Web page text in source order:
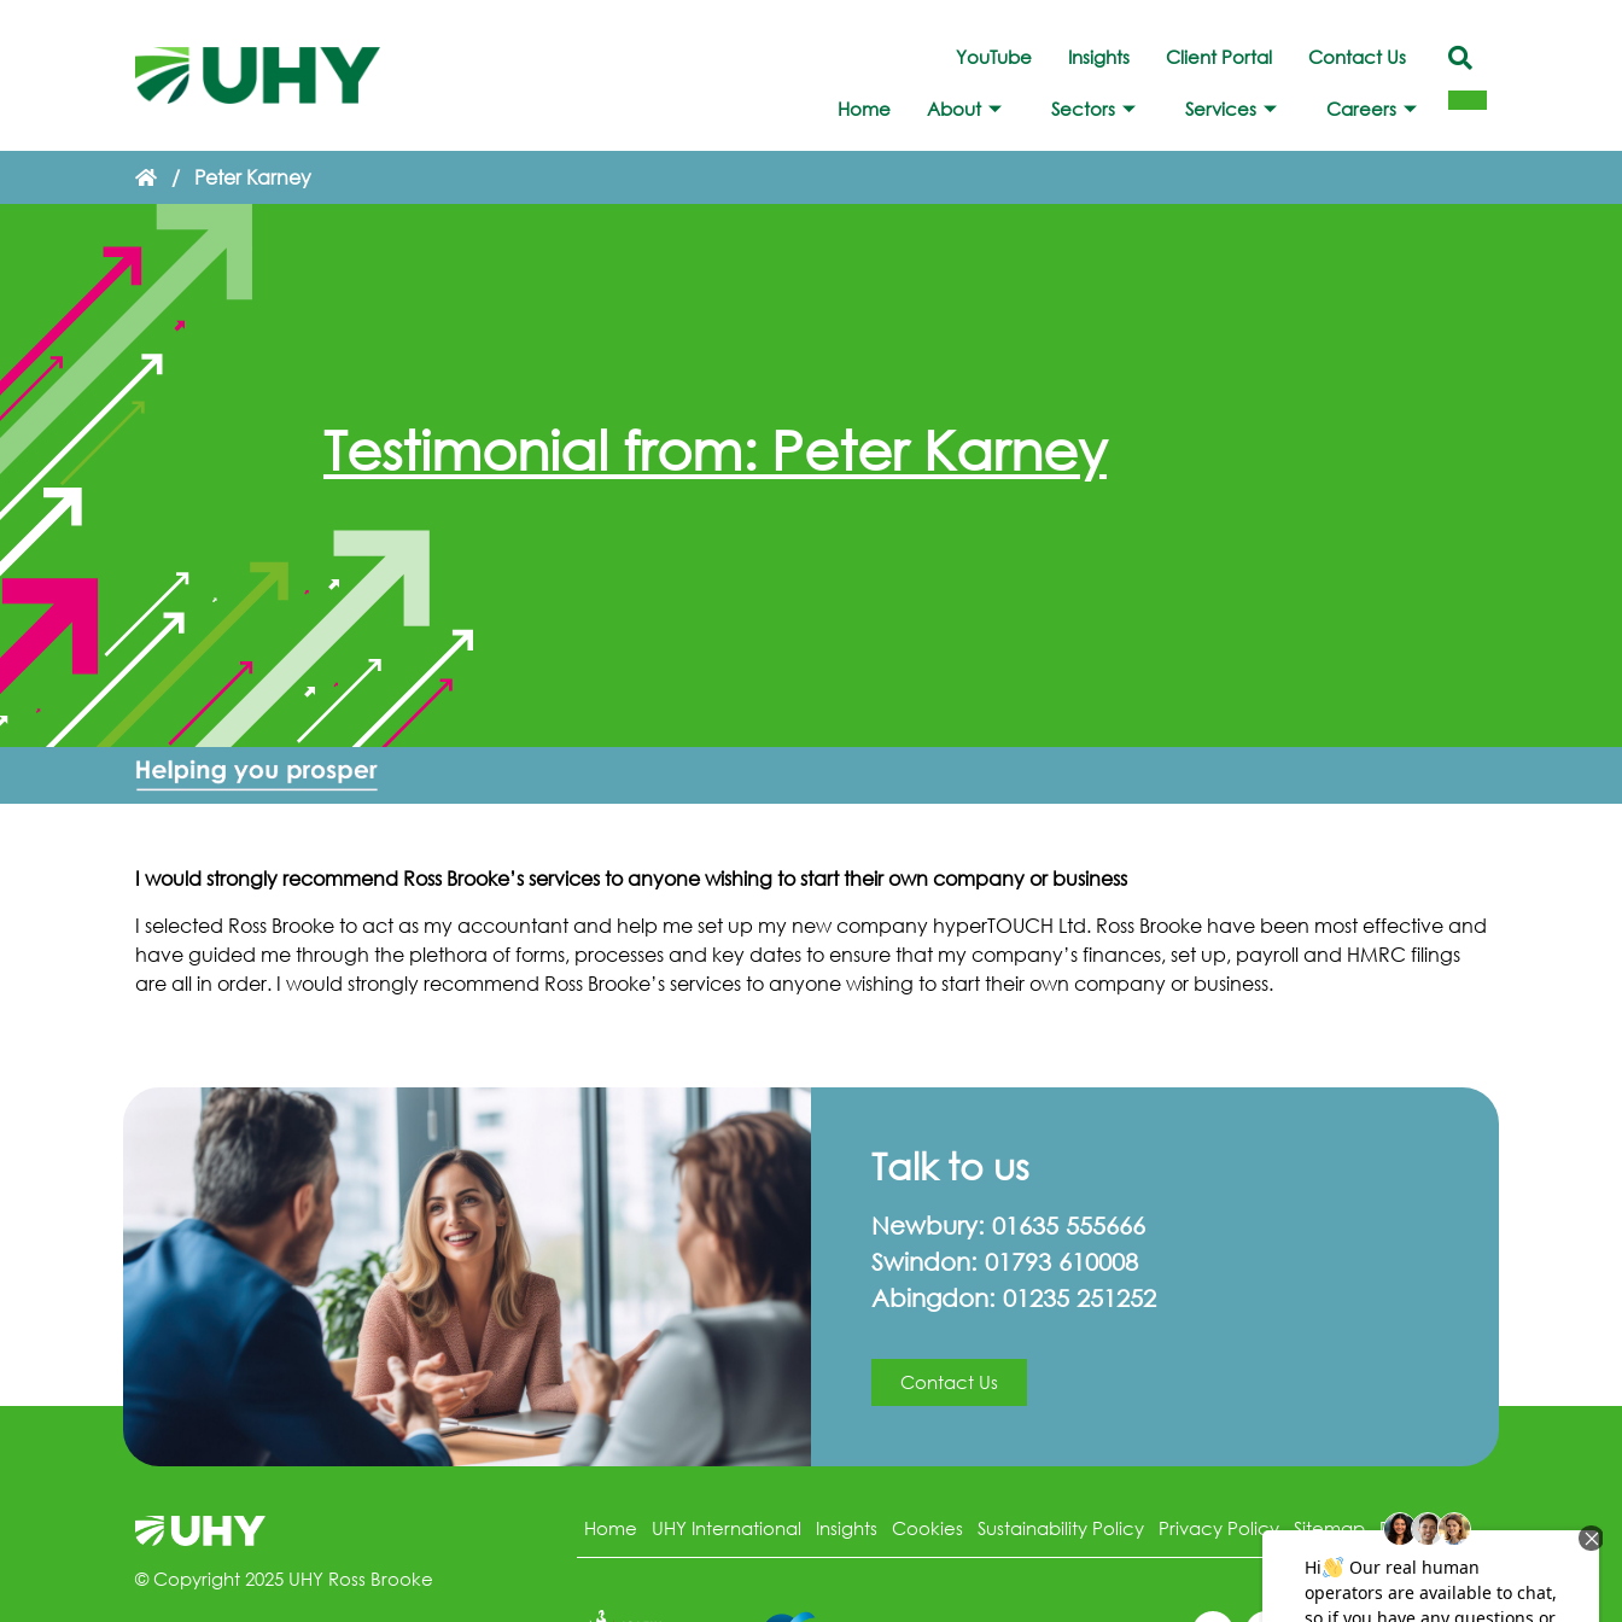
YouTube Insights Client Portal Contact Us
Home About Sectors Services Careers
/ Peter Karney
Testimonial from: Peter Karney
I would strongly recommend Ross Brooke’s services to anyone wishing to start their own company or business
I selected Ross Brooke to act as my accountant and help me set up my new company hyperTOUCH Ltd. Ross Brooke have been most effective and
have guided me through the plethora of forms, processes and key dates to ensure that my company’s finances, set up, payroll and HMRC filings
are all in order. I would strongly recommend Ross Brooke’s services to anyone wishing to start their own company or business.
Talk to us
Newbury: 01635 555666
Swindon: 01793 610008
Abingdon: 01235 251252
Contact Us
© Copyright 2025 UHY Ross Brooke
Home UHY International Insights Cookies Sustainability Policy Privacy Policy Sitemap Disclaimer